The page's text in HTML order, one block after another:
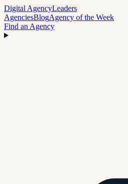
Digital AgencyLeaders
AgenciesBlogAgency of the Week
Find an Agency